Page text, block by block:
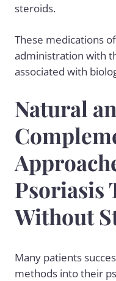
steroids.
These medications
administration with
associated with
Natural
Psoriasis
Without
Many patients
methods into their